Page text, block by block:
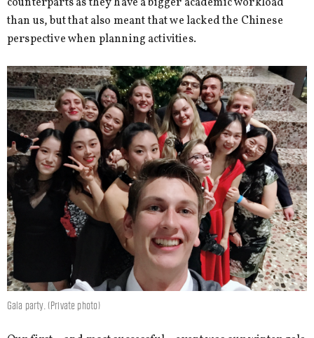
than us, but that also meant that we lacked the Chinese
perspective when planning activities.
Gala party. (Private photo)